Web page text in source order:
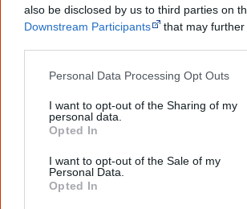
also be disclosed by us to third parties on
Downstream Participants
that may
Personal Data Processing Opt Outs
I want to opt-out of the Sharing of my
personal data.
Opted In
I want to opt-out of the Sale of my
Personal Data.
Opted In
Disclosure: I get commissions for purchases made
Go exploring!
Use theAboriginal music timeline
over time.
Cite this page